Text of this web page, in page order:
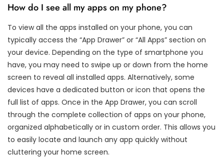
How do I see all my apps on my phone?
To view all the apps installed on your phone, you can
typically access the “App Drawer” or “All Apps” section on
your device. Depending on the type of smartphone you
have, you may need to swipe up or down from the home
screen to reveal all installed apps. Alternatively, some
devices have a dedicated button or icon that opens the
full list of apps. Once in the App Drawer, you can scroll
through the complete collection of apps on your phone,
organized alphabetically or in custom order. This allows you
to easily locate and launch any app quickly without
cluttering your home screen.